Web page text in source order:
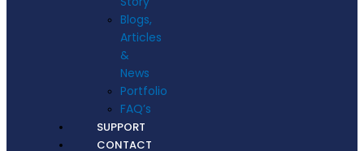
Blogs,
Articles
&
News
Portfolio
FAQ’s
SUPPORT
CONTACT